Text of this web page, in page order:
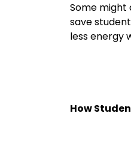
Some might
save
less energy
How